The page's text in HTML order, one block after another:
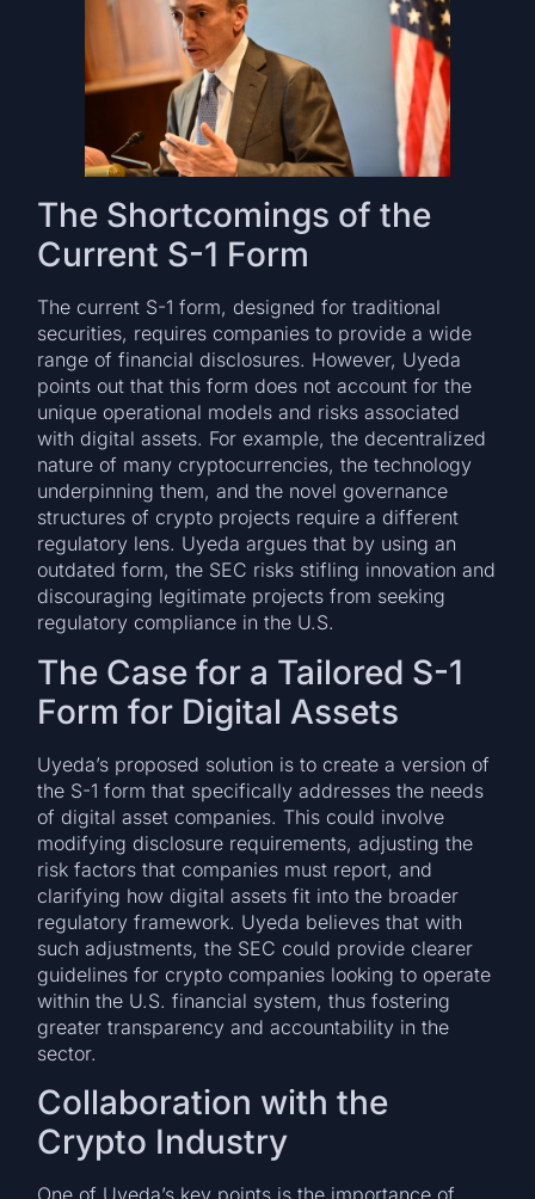
The Shortcomings of the
Current S-1 Form
The current S-1 form, designed for traditional
securities, requires companies to provide a wide
range of financial disclosures. However, Uyeda
points out that this form does not account for the
unique operational models and risks associated
with digital assets. For example, the decentralized
nature of many cryptocurrencies, the technology
underpinning them, and the novel governance
structures of crypto projects require a different
regulatory lens. Uyeda argues that by using an
outdated form, the SEC risks stifling innovation and
discouraging legitimate projects from seeking
regulatory compliance in the U.S.
The Case for a Tailored S-1
Form for Digital Assets
Uyeda’s proposed solution is to create a version of
the S-1 form that specifically addresses the needs
of digital asset companies. This could involve
modifying disclosure requirements, adjusting the
risk factors that companies must report, and
clarifying how digital assets fit into the broader
regulatory framework. Uyeda believes that with
such adjustments, the SEC could provide clearer
guidelines for crypto companies looking to operate
within the U.S. financial system, thus fostering
greater transparency and accountability in the
sector.
Collaboration with the
Crypto Industry
One of Uyeda’s key points is the importance of